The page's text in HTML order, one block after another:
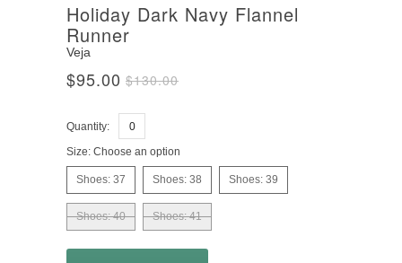
Holiday Dark Navy Flannel
Runner
Veja
$95.00 $130.00
Quantity:
Size: Choose an option
Shoes: 37 Shoes: 38 Shoes: 39
Shoes: 40 Shoes: 41